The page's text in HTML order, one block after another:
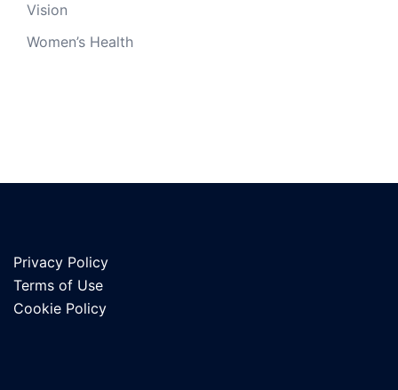
Vision
Women’s Health
Privacy Policy
Terms of Use
Cookie Policy